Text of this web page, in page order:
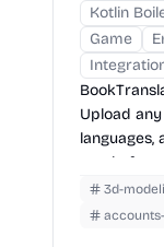
Kotlin
Game
Upload
languages,
neatly-
3d-